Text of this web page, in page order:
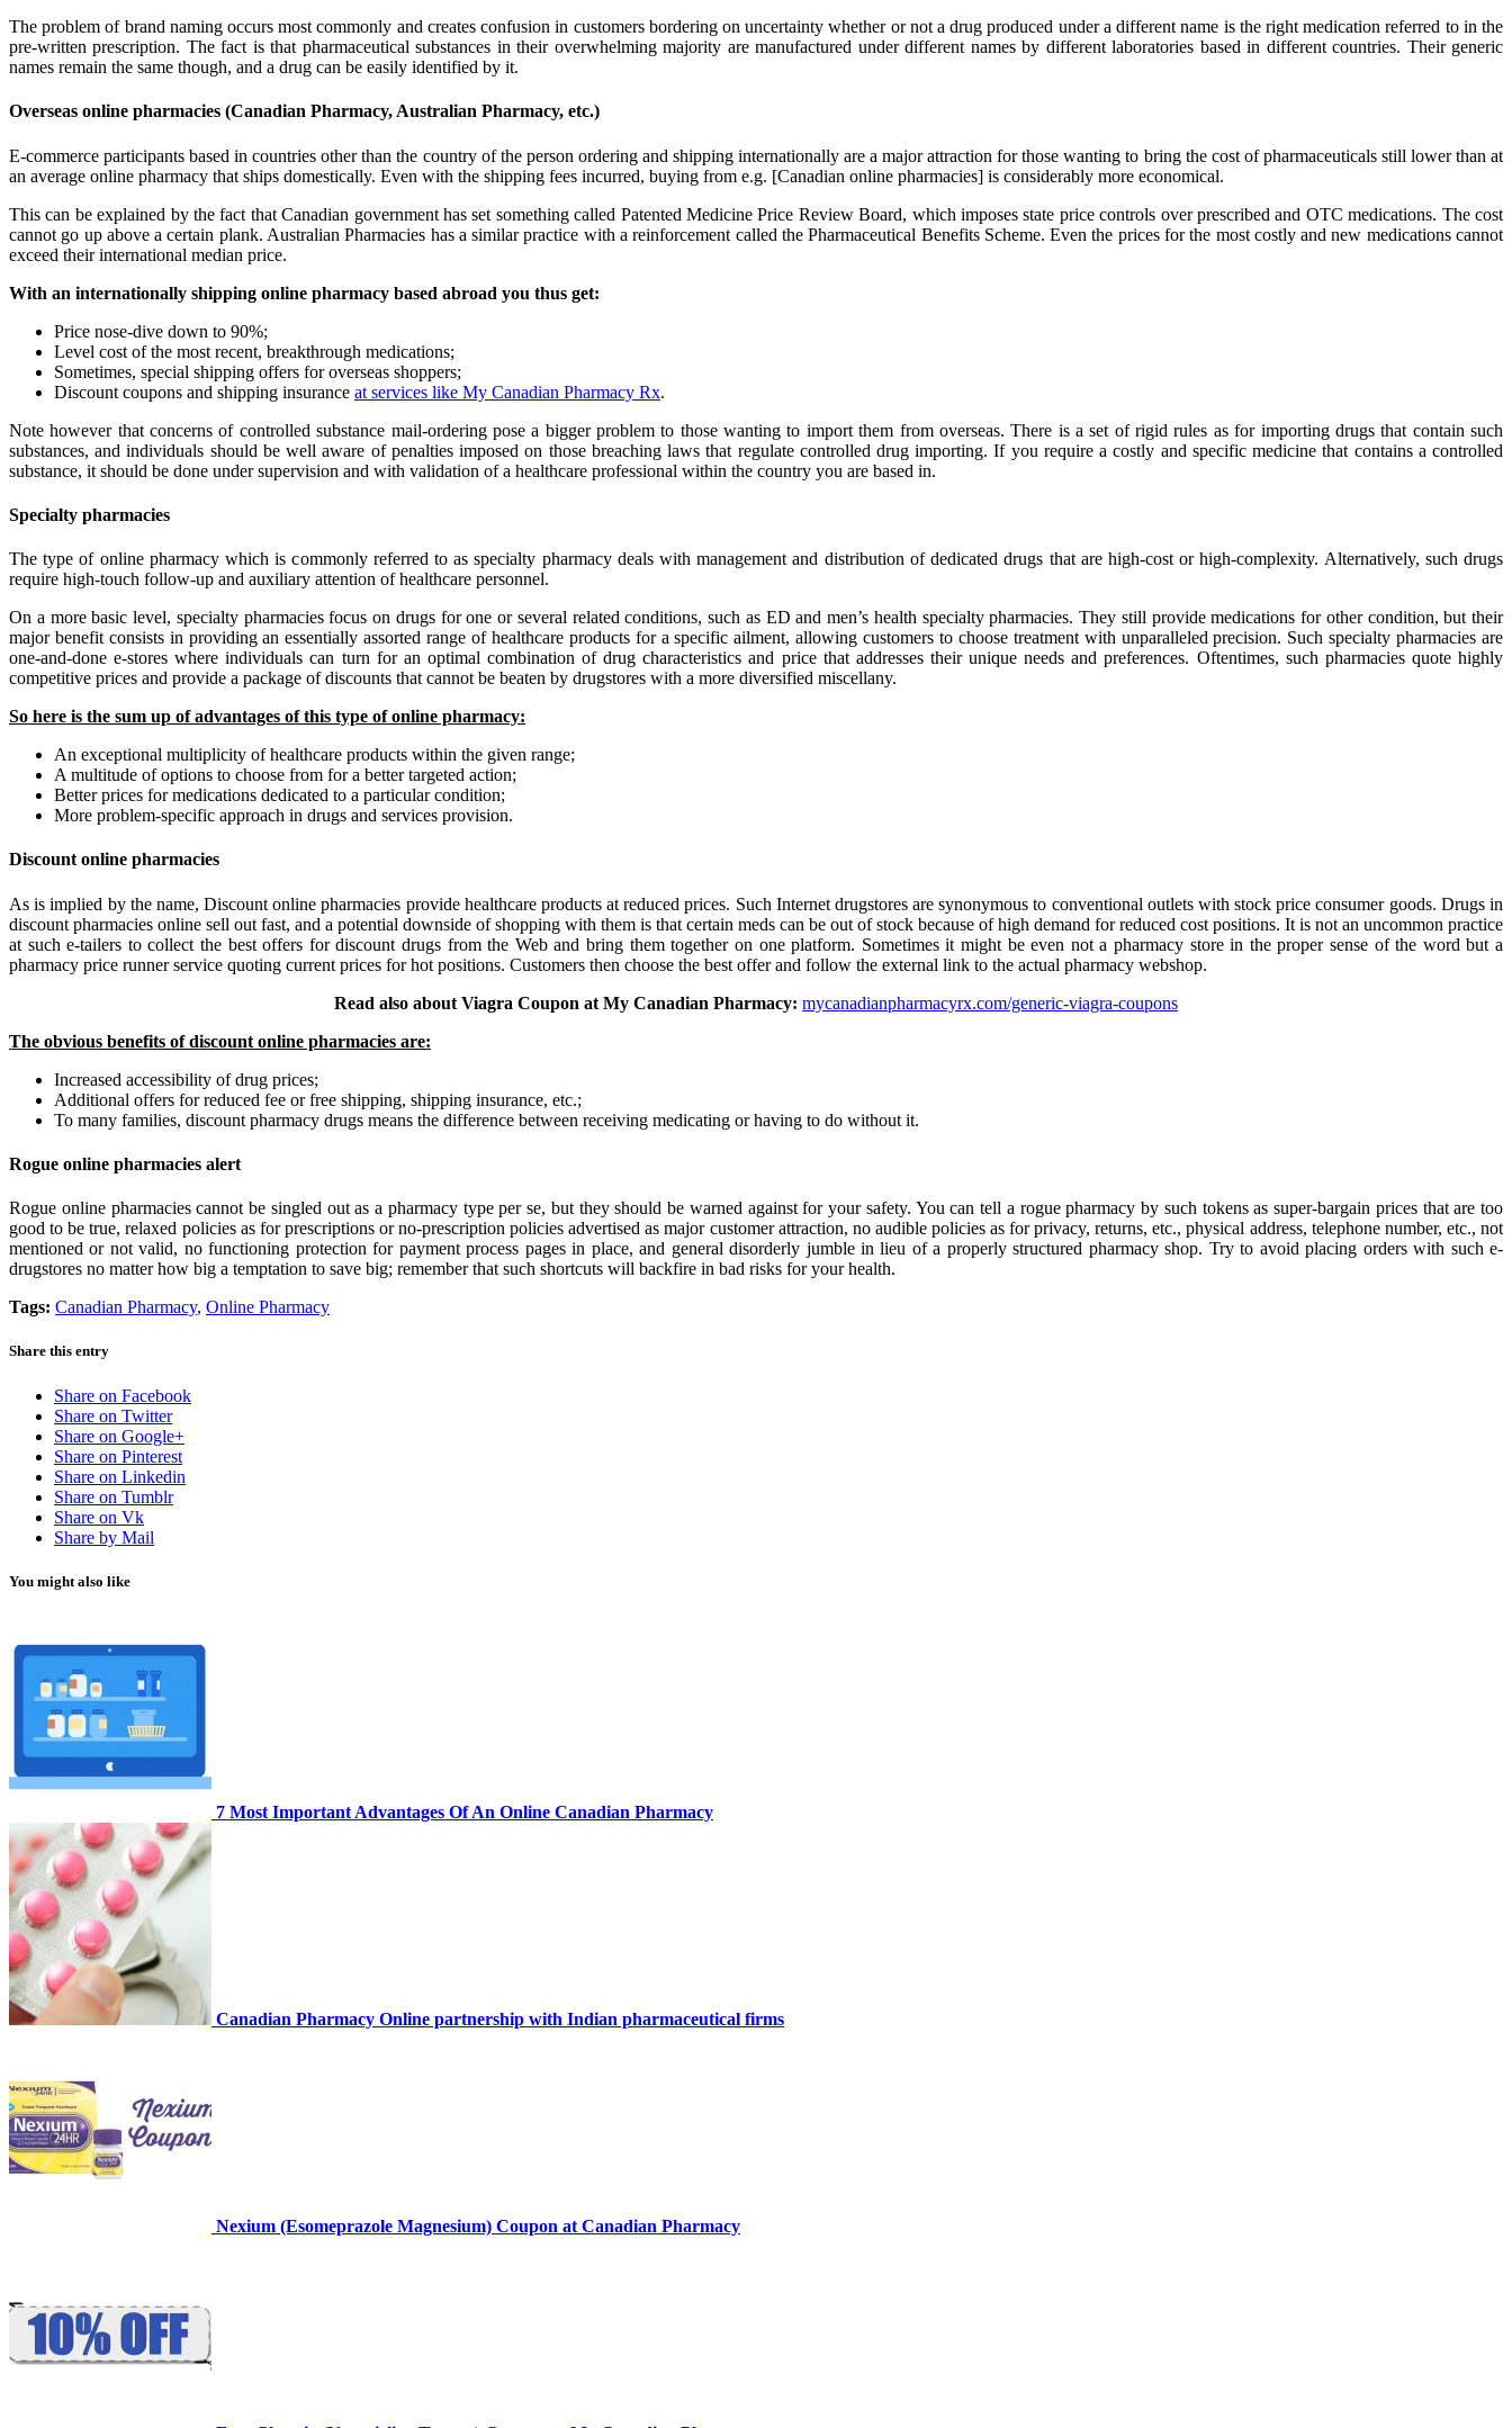
The problem of brand naming occurs most commonly and creates confusion in customers bordering on uncertainty whether or not a drug produced under a different name is the right medication referred to in the
pre-written prescription. The fact is that pharmaceutical substances in their overwhelming majority are manufactured under different names by different laboratories based in different countries. Their generic
names remain the same though, and a drug can be easily identified by it.
Overseas online pharmacies (Canadian Pharmacy, Australian Pharmacy, etc.)
E-commerce participants based in countries other than the country of the person ordering and shipping internationally are a major attraction for those wanting to bring the cost of pharmaceuticals still lower than at
an average online pharmacy that ships domestically. Even with the shipping fees incurred, buying from e.g. [Canadian online pharmacies] is considerably more economical.
This can be explained by the fact that Canadian government has set something called Patented Medicine Price Review Board, which imposes state price controls over prescribed and OTC medications. The cost
cannot go up above a certain plank. Australian Pharmacies has a similar practice with a reinforcement called the Pharmaceutical Benefits Scheme. Even the prices for the most costly and new medications cannot
exceed their international median price.
With an internationally shipping online pharmacy based abroad you thus get:
Price nose-dive down to 90%;
Level cost of the most recent, breakthrough medications;
Sometimes, special shipping offers for overseas shoppers;
Discount coupons and shipping insurance at services like My Canadian Pharmacy Rx.
Note however that concerns of controlled substance mail-ordering pose a bigger problem to those wanting to import them from overseas. There is a set of rigid rules as for importing drugs that contain such
substances, and individuals should be well aware of penalties imposed on those breaching laws that regulate controlled drug importing. If you require a costly and specific medicine that contains a controlled
substance, it should be done under supervision and with validation of a healthcare professional within the country you are based in.
Specialty pharmacies
The type of online pharmacy which is commonly referred to as specialty pharmacy deals with management and distribution of dedicated drugs that are high-cost or high-complexity. Alternatively, such drugs
require high-touch follow-up and auxiliary attention of healthcare personnel.
On a more basic level, specialty pharmacies focus on drugs for one or several related conditions, such as ED and men’s health specialty pharmacies. They still provide medications for other condition, but their
major benefit consists in providing an essentially assorted range of healthcare products for a specific ailment, allowing customers to choose treatment with unparalleled precision. Such specialty pharmacies are
one-and-done e-stores where individuals can turn for an optimal combination of drug characteristics and price that addresses their unique needs and preferences. Oftentimes, such pharmacies quote highly
competitive prices and provide a package of discounts that cannot be beaten by drugstores with a more diversified miscellany.
So here is the sum up of advantages of this type of online pharmacy:
An exceptional multiplicity of healthcare products within the given range;
A multitude of options to choose from for a better targeted action;
Better prices for medications dedicated to a particular condition;
More problem-specific approach in drugs and services provision.
Discount online pharmacies
As is implied by the name, Discount online pharmacies provide healthcare products at reduced prices. Such Internet drugstores are synonymous to conventional outlets with stock price consumer goods. Drugs in
discount pharmacies online sell out fast, and a potential downside of shopping with them is that certain meds can be out of stock because of high demand for reduced cost positions. It is not an uncommon practice
at such e-tailers to collect the best offers for discount drugs from the Web and bring them together on one platform. Sometimes it might be even not a pharmacy store in the proper sense of the word but a
pharmacy price runner service quoting current prices for hot positions. Customers then choose the best offer and follow the external link to the actual pharmacy webshop.
Read also about Viagra Coupon at My Canadian Pharmacy: mycanadianpharmacyrx.com/generic-viagra-coupons
The obvious benefits of discount online pharmacies are:
Increased accessibility of drug prices;
Additional offers for reduced fee or free shipping, shipping insurance, etc.;
To many families, discount pharmacy drugs means the difference between receiving medicating or having to do without it.
Rogue online pharmacies alert
Rogue online pharmacies cannot be singled out as a pharmacy type per se, but they should be warned against for your safety. You can tell a rogue pharmacy by such tokens as super-bargain prices that are too
good to be true, relaxed policies as for prescriptions or no-prescription policies advertised as major customer attraction, no audible policies as for privacy, returns, etc., physical address, telephone number, etc., not
mentioned or not valid, no functioning protection for payment process pages in place, and general disorderly jumble in lieu of a properly structured pharmacy shop. Try to avoid placing orders with such e-
drugstores no matter how big a temptation to save big; remember that such shortcuts will backfire in bad risks for your health.
Tags: Canadian Pharmacy, Online Pharmacy
Share this entry
Share on Facebook
Share on Twitter
Share on Google+
Share on Pinterest
Share on Linkedin
Share on Tumblr
Share on Vk
Share by Mail
You might also like
7 Most Important Advantages Of An Online Canadian Pharmacy
Canadian Pharmacy Online partnership with Indian pharmaceutical firms
Nexium (Esomeprazole Magnesium) Coupon at Canadian Pharmacy